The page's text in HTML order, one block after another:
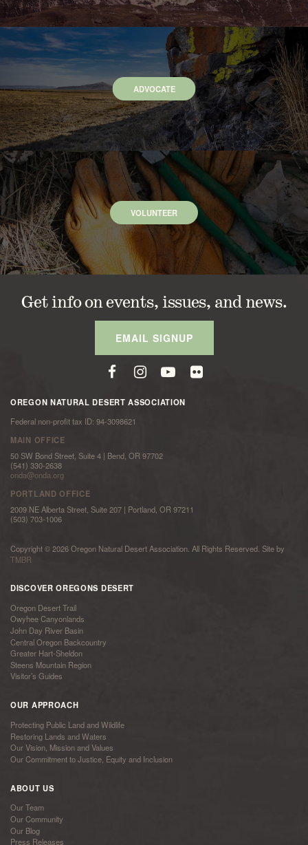
ADVOCATE
VOLUNTEER
Get info on events, issues, and news.
EMAIL SIGNUP
OREGON NATURAL DESERT ASSOCIATION
Federal non-profit tax ID: 94-3098621
MAIN OFFICE
50 SW Bond Street, Suite 4 | Bend, OR 97702
(541) 330-2638
onda@onda.org
PORTLAND OFFICE
2009 NE Alberta Street, Suite 207 | Portland, OR 97211
(503) 703-1006
Copyright © 2026 Oregon Natural Desert Association. All Rights Reserved. Site by
TMBR
DISCOVER OREGONS DESERT
Oregon Desert Trail
Owyhee Canyonlands
John Day River Basin
Central Oregon Backcountry
Greater Hart-Sheldon
Steens Mountain Region
Visitor’s Guides
OUR APPROACH
Protecting Public Land and Wildlife
Restoring Lands and Waters
Our Vision, Mission and Values
Our Commitment to Justice, Equity and Inclusion
ABOUT US
Our Team
Our Community
Our Blog
Press Releases